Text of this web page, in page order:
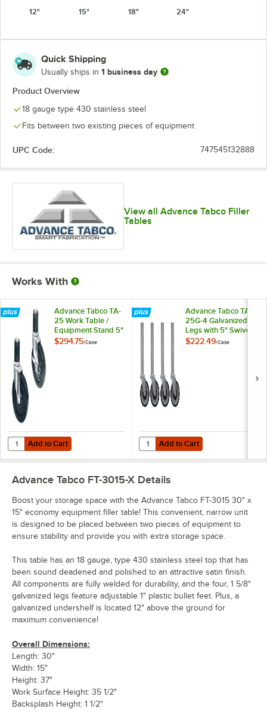
12"
15" 18" 24"
Quick Shipping
Usually ships in 1 business day
Product Overview
18 gauge type 430 stainless steel
Fits between two existing pieces of equipment
UPC Code: 747545132888
View all Advance Tabco Filler
Tables
Works With
Advance Tabco TA-
25 Work Table /
Equipment Stand 5"
Casters - 4/Case
$294.75/Case
Add to Cart
Quantity for Advance Tabco TA-25 Work Table / Equipment Stand 5"
Add to Cart
Advance Tabco TA-
25G-4 Galvanized
Legs with 5" Swivel
Stem Casters -
$222.49/Case
Add to Cart
Quantity for Advance Tabco TA-
Add to Cart
Advance Tabco FT-3015-X Details
Boost your storage space with the Advance Tabco FT-3015 30" x
15" economy equipment filler table! This convenient, narrow unit
is designed to be placed between two pieces of equipment to
ensure stability and provide you with extra storage space.
This table has an 18 gauge, type 430 stainless steel top that has
been sound deadened and polished to an attractive satin finish.
All components are fully welded for durability, and the four, 1 5/8"
galvanized legs feature adjustable 1" plastic bullet feet. Plus, a
galvanized undershelf is located 12" above the ground for
maximum convenience!
Overall Dimensions:
Length: 30"
Width: 15"
Height: 37"
Work Surface Height: 35 1/2"
Backsplash Height: 1 1/2"